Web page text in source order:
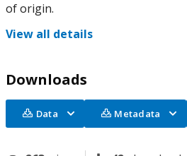
of origin.
View all details
Downloads
Data Metadata